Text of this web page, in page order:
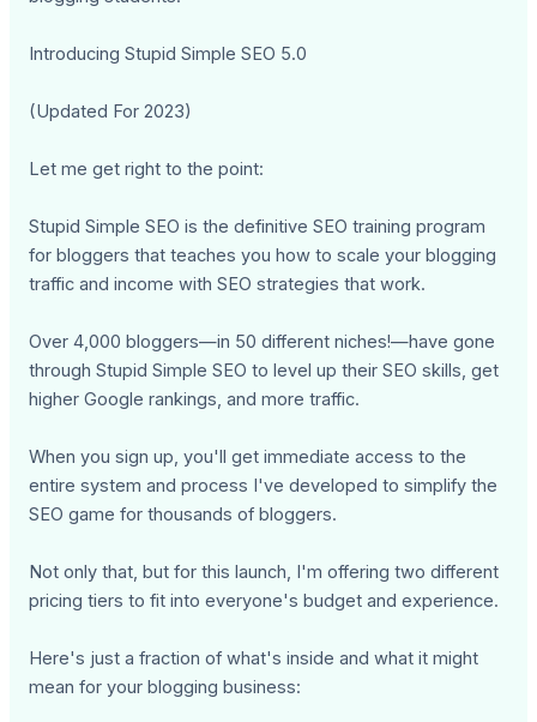
Introducing Stupid Simple SEO 5.0
(Updated For 2023)
Let me get right to the point:
Stupid Simple SEO is the definitive SEO training program
for bloggers that teaches you how to scale your blogging
traffic and income with SEO strategies that work.
Over 4,000 bloggers—in 50 different niches!—have gone
through Stupid Simple SEO to level up their SEO skills, get
higher Google rankings, and more traffic.
When you sign up, you'll get immediate access to the
entire system and process I've developed to simplify the
SEO game for thousands of bloggers.
Not only that, but for this launch, I'm offering two different
pricing tiers to fit into everyone's budget and experience.
Here's just a fraction of what's inside and what it might
mean for your blogging business: